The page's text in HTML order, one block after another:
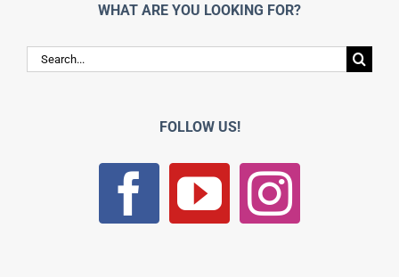
WHAT ARE YOU LOOKING FOR?
Search
for:
FOLLOW US!